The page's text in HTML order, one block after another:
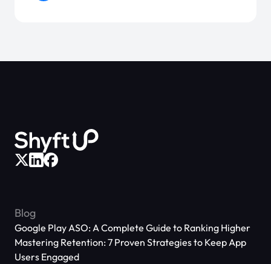
Blog
Google Play ASO: A Complete Guide to Ranking Higher
Mastering Retention: 7 Proven Strategies to Keep App
Users Engaged